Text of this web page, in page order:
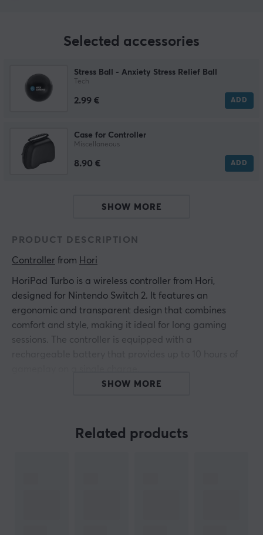
Selected accessories
Stress Ball - Anxiety Stress Relief Ball
Tech
2.99 € ADD
Case for Controller
Miscellaneous
8.90 € ADD
SHOW MORE
PRODUCT DESCRIPTION
Controller from Hori
HoriPad Turbo is a wireless controller from Hori,
designed for Nintendo Switch 2. It features an
ergonomic and transparent design that combines
comfort and style, making it ideal for long gaming
sessions. The controller is equipped with a
gyroscope that enables advanced gameplay control
through motion. The wireless connection system has a
SHOW MORE
Related products